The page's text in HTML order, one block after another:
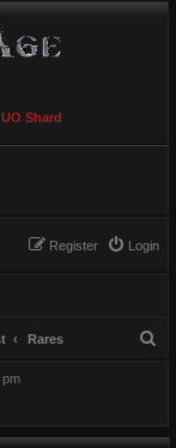
Shard
Login
Register
Rares
pm